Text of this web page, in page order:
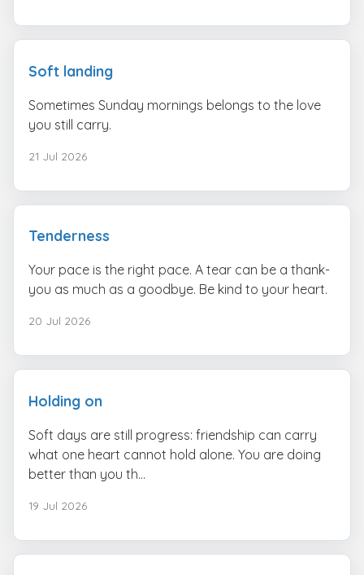
Soft landing
Sometimes Sunday mornings belongs to the love
you still carry.
21 Jul 2026
Tenderness
Your pace is the right pace. A tear can be a thank-
you as much as a goodbye. Be kind to your heart.
20 Jul 2026
Holding on
Soft days are still progress: friendship can carry
what one heart cannot hold alone. You are doing
better than you th...
19 Jul 2026